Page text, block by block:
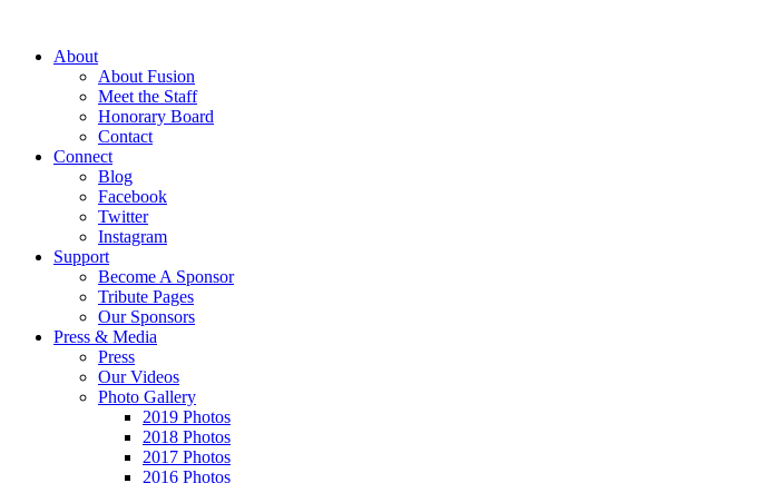
About
About Fusion
Meet the Staff
Honorary Board
Contact
Connect
Blog
Facebook
Twitter
Instagram
Support
Become A Sponsor
Tribute Pages
Our Sponsors
Press & Media
Press
Our Videos
Photo Gallery
2019 Photos
2018 Photos
2017 Photos
2016 Photos